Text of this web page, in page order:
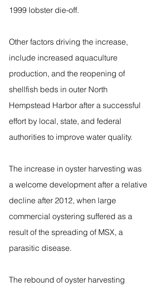
1999 lobster die-off.
Other factors driving the increase,
include increased aquaculture
production, and the reopening of
shellfish beds in outer North
Hempstead Harbor after a successful
effort by local, state, and federal
authorities to improve water quality.
The increase in oyster harvesting was
a welcome development after a relative
decline after 2012, when large
commercial oystering suffered as a
result of the spreading of MSX, a
parasitic disease.
The rebound of oyster harvesting